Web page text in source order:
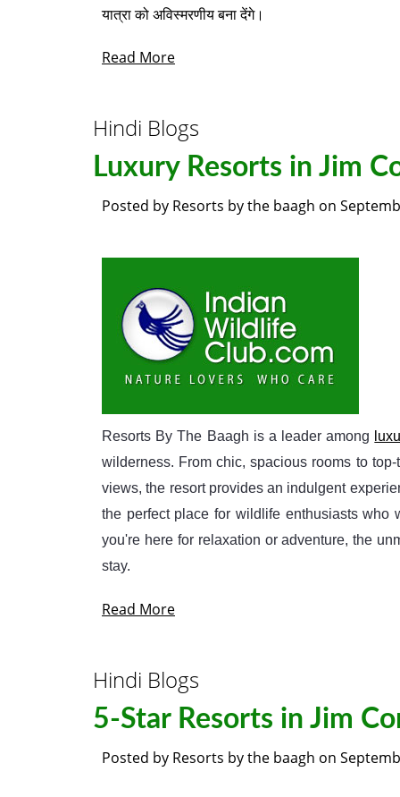
यात्रा को अविस्मरणीय बना देंगे।
Read More
Hindi Blogs
Luxury Resorts in Jim
Posted by Resorts by the baagh on
Resorts By The Baagh is a leader among
wilderness. From chic, spacious rooms to
views, the resort provides an indulgent
the perfect place for wildlife enthusiasts who
you're here for relaxation or adventure, the
stay.
Read More
Hindi Blogs
5-Star Resorts in Jim
Posted by Resorts by the baagh on